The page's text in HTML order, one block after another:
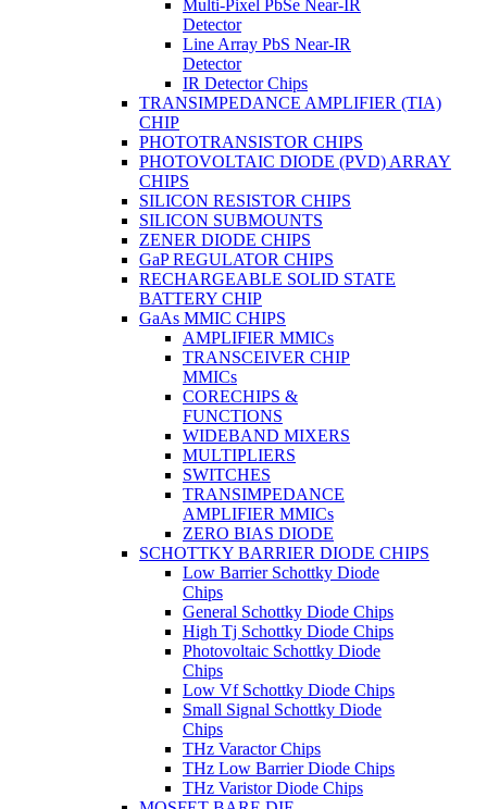
Multi-Pixel PbSe Near-IR
Detector
Line Array PbS Near-IR
Detector
IR Detector Chips
TRANSIMPEDANCE AMPLIFIER (TIA)
CHIP
PHOTOTRANSISTOR CHIPS
PHOTOVOLTAIC DIODE (PVD) ARRAY
CHIPS
SILICON RESISTOR CHIPS
SILICON SUBMOUNTS
ZENER DIODE CHIPS
GaP REGULATOR CHIPS
RECHARGEABLE SOLID STATE
BATTERY CHIP
GaAs MMIC CHIPS
AMPLIFIER MMICs
TRANSCEIVER CHIP
MMICs
CORECHIPS &
FUNCTIONS
WIDEBAND MIXERS
MULTIPLIERS
SWITCHES
TRANSIMPEDANCE
AMPLIFIER MMICs
ZERO BIAS DIODE
SCHOTTKY BARRIER DIODE CHIPS
Low Barrier Schottky Diode
Chips
General Schottky Diode Chips
High Tj Schottky Diode Chips
Photovoltaic Schottky Diode
Chips
Low Vf Schottky Diode Chips
Small Signal Schottky Diode
Chips
THz Varactor Chips
THz Low Barrier Diode Chips
THz Varistor Diode Chips